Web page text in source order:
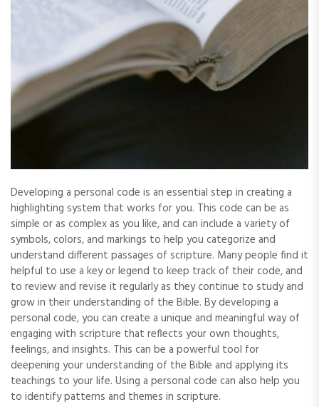
Developing a personal code is an essential step in creating a
highlighting system that works for you. This code can be as
simple or as complex as you like‚ and can include a variety of
symbols‚ colors‚ and markings to help you categorize and
understand different passages of scripture. Many people find it
helpful to use a key or legend to keep track of their code‚ and
to review and revise it regularly as they continue to study and
grow in their understanding of the Bible. By developing a
personal code‚ you can create a unique and meaningful way of
engaging with scripture that reflects your own thoughts‚
feelings‚ and insights. This can be a powerful tool for
deepening your understanding of the Bible and applying its
teachings to your life. Using a personal code can also help you
to identify patterns and themes in scripture.